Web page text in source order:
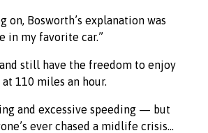
on, Bosworth’s explanation was
in my favorite car.”
still have the freedom to enjoy
110 miles an hour.
and excessive speeding — but
ever chased a midlife crisis…